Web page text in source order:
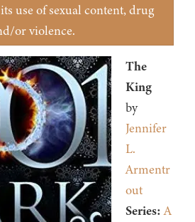
use of sexual content, drug
or violence.
The
King
by
Jennifer
L.
Armentr
out
Series: A